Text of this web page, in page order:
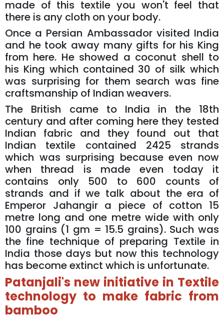
made of this textile you won't feel that
there is any cloth on your body.
Once a Persian Ambassador visited India
and he took away many gifts for his King
from here. He showed a coconut shell to
his King which contained 30 of silk which
was surprising for them search was fine
craftsmanship of Indian weavers.
The British came to India in the 18th
century and after coming here they tested
Indian fabric and they found out that
Indian textile contained 2425 strands
which was surprising because even now
when thread is made even today it
contains only 500 to 600 counts of
strands and if we talk about the era of
Emperor Jahangir a piece of cotton 15
metre long and one metre wide with only
100 grains (1 gm = 15.5 grains). Such was
the fine technique of preparing Textile in
India those days but now this technology
has become extinct which is unfortunate.
Patanjali's new initiative in Textile
technology to make fabric from
bamboo